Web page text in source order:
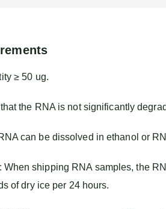
≥ 50 ug.
the RNA is not significantly
can be dissolved in ethanol or
: When shipping RNA samples, the
of dry ice per 24 hours.